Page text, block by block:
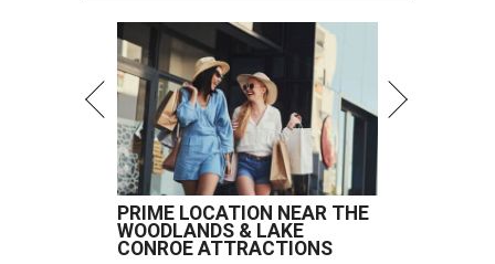
PRIME LOCATION NEAR THE
WOODLANDS & LAKE
CONROE ATTRACTIONS